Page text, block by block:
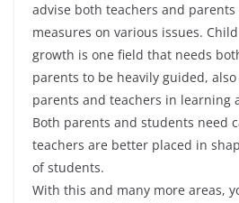
advise both teachers and
measures on various issues.
growth is one field that needs
parents to be heavily guided,
parents and teachers in learning
Both parents and students need
teachers are better placed in
of students.
With this and many more areas,